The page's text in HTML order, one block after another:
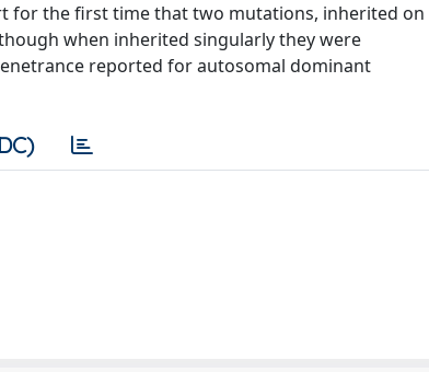
for the first time that two mutations, inherited on
when inherited singularly they were
reported for autosomal dominant